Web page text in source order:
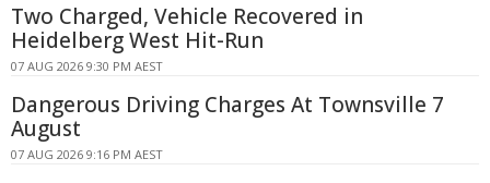
Two Charged, Vehicle Recovered in
Heidelberg West Hit-Run
07 AUG 2026 9:30 PM AEST
Dangerous Driving Charges At Townsville 7
August
07 AUG 2026 9:16 PM AEST